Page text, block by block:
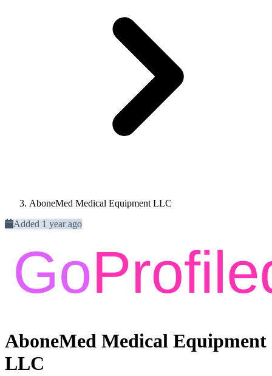
AboneMed Medical Equipment LLC
Added 1 year ago
AboneMed Medical Equipment
LLC